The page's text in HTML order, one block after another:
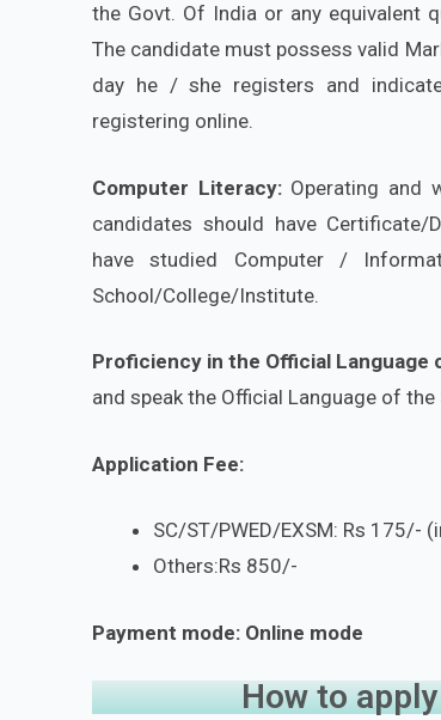
the Govt. Of India or any equivalent
The candidate must possess valid
day he / she registers and
registering online.
Computer Literacy:Operating and
candidates should have Certificate/
have studied Computer /
School/College/Institute.
Proficiency in the Official Language
and speak the Official Language of
Application Fee:
SC/ST/PWED/EXSM: Rs 175/-
Others:Rs 850/-
Payment mode: Online mode
How to